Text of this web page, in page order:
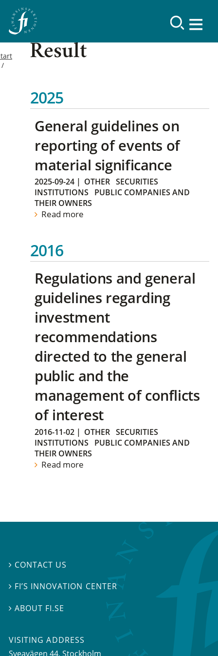
Result
2025
General guidelines on
reporting of events of
material significance
2025-09-24 | OTHER SECURITIES
INSTITUTIONS
PUBLIC COMPANIES AND
THEIR OWNERS
Read more
2016
Regulations and general
guidelines regarding
investment
recommendations
directed to the general
public and the
management of conflicts
of interest
2016-11-02 | OTHER SECURITIES
INSTITUTIONS
PUBLIC COMPANIES AND
THEIR OWNERS
Read more
 CONTACT US
 FI’S INNOVATION CENTER
 ABOUT FI.SE
VISITING ADDRESS
Sveavägen 44, Stockholm